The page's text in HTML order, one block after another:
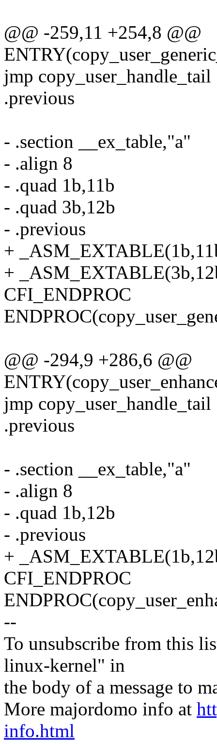
@@ -259,11 +254,8 @@
jmp copy_user_handle_tail
.previous
- .section __ex_table,"a"
- .align 8
- .quad 1b,11b
- .quad 3b,12b
- .previous
+
+
CFI_ENDPROC
@@ -294,9 +286,6 @@
jmp copy_user_handle_tail
.previous
- .section __ex_table,"a"
- .align 8
- .quad 1b,12b
- .previous
+
CFI_ENDPROC
--
To unsubscribe from this
linux-kernel" in
the body of a message to
More majordomo info at
info.html